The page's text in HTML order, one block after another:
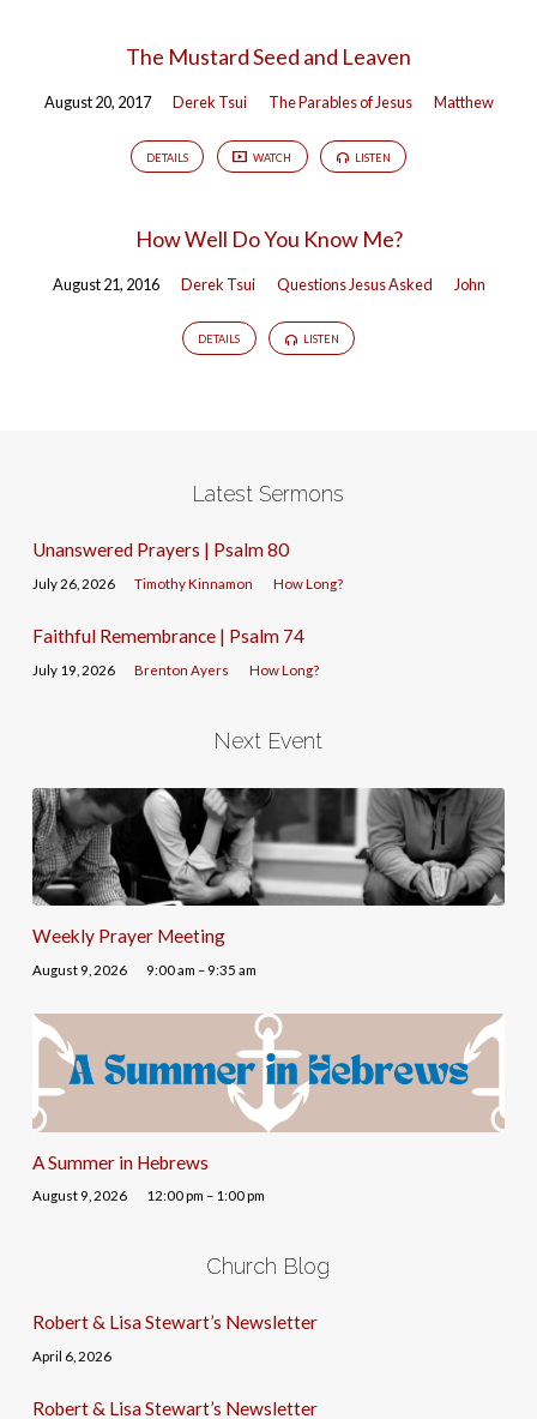
The Mustard Seed and Leaven
August 20, 2017 Derek Tsui The Parables of Jesus Matthew
DETAILS WATCH LISTEN
How Well Do You Know Me?
August 21, 2016 Derek Tsui Questions Jesus Asked John
DETAILS LISTEN
Latest Sermons
Unanswered Prayers | Psalm 80
July 26, 2026 Timothy Kinnamon How Long?
Faithful Remembrance | Psalm 74
July 19, 2026 Brenton Ayers How Long?
Next Event
Weekly Prayer Meeting
August 9, 2026 9:00 am – 9:35 am
A Summer in Hebrews
August 9, 2026 12:00 pm – 1:00 pm
Church Blog
Robert & Lisa Stewart’s Newsletter
April 6, 2026
Robert & Lisa Stewart’s Newsletter